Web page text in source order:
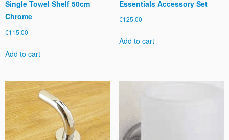
y
Single Towel Shelf 50cm
Chrome
€115.00
Add to cart
Essentials Accessory Set
€125.00
Add to cart